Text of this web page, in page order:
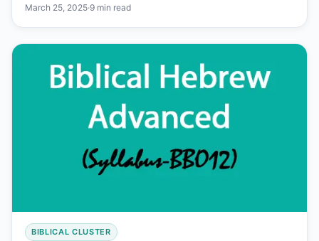
March 25, 2025·9 min read
BIBLICAL CLUSTER